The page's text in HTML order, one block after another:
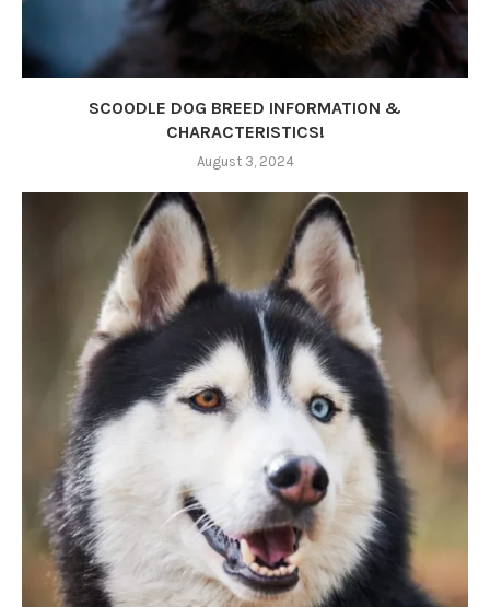
SCOODLE DOG BREED INFORMATION &
CHARACTERISTICS!
August 3, 2024